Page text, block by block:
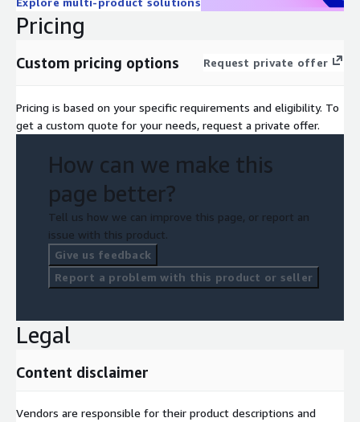
Pricing
Custom pricing options Request private offer
Pricing is based on your specific requirements and eligibility. To
get a custom quote for your needs, request a private offer.
How can we make this
page better?
Tell us how we can improve this page, or report an
issue with this product.
Give us feedback
Report a problem with this product or seller
Legal
Content disclaimer
Vendors are responsible for their product descriptions and